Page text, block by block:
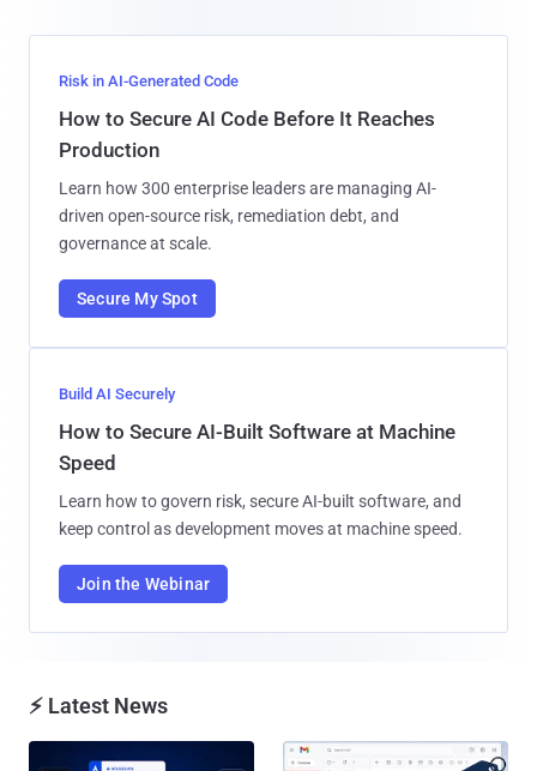
Risk in AI-Generated Code
How to Secure AI Code Before It Reaches
Production
Learn how 300 enterprise leaders are managing AI-
driven open-source risk, remediation debt, and
governance at scale.
Secure My Spot
Build AI Securely
How to Secure AI-Built Software at Machine
Speed
Learn how to govern risk, secure AI-built software, and
keep control as development moves at machine speed.
Join the Webinar
⚡ Latest News